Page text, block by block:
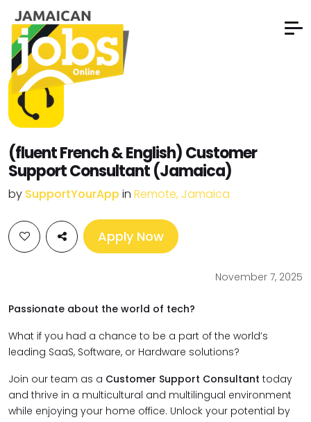
(fluent French & English) Customer
Support Consultant (Jamaica)
by SupportYourApp in Remote, Jamaica
Apply Now
November 7, 2025
Passionate about the world of tech?
What if you had a chance to be a part of the world’s
leading SaaS, Software, or Hardware solutions?
Join our team as a Customer Support Consultant today
and thrive in a multicultural and multilingual environment
while enjoying your home office. Unlock your potential by